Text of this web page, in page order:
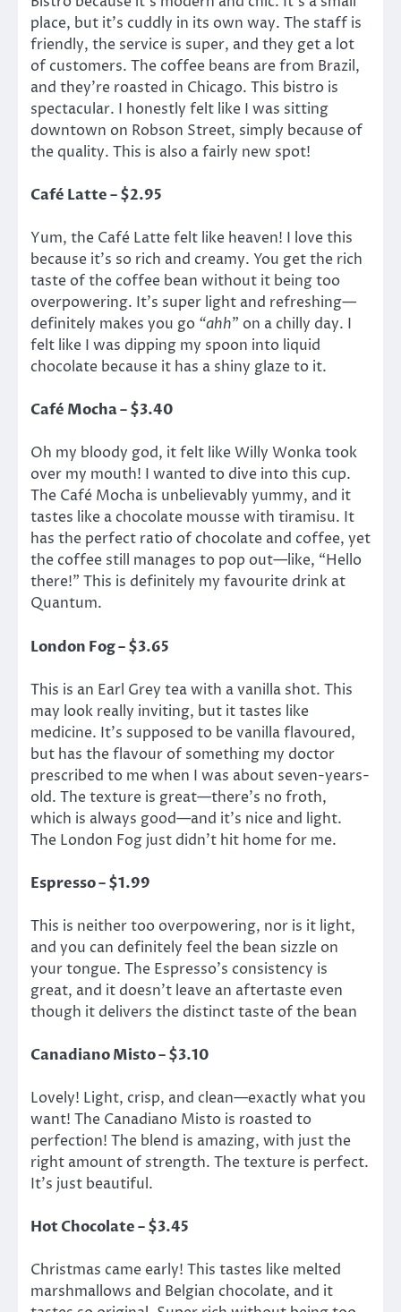
place, but it’s cuddly in its own way. The staff is
friendly, the service is super, and they get a lot
of customers. The coffee beans are from Brazil,
and they’re roasted in Chicago. This bistro is
spectacular. I honestly felt like I was sitting
downtown on Robson Street, simply because of
the quality. This is also a fairly new spot!
Café Latte – $2.95
Yum, the Café Latte felt like heaven! I love this
because it’s so rich and creamy. You get the rich
taste of the coffee bean without it being too
overpowering. It’s super light and refreshing—
definitely makes you go “ahh” on a chilly day. I
felt like I was dipping my spoon into liquid
chocolate because it has a shiny glaze to it.
Café Mocha – $3.40
Oh my bloody god, it felt like Willy Wonka took
over my mouth! I wanted to dive into this cup.
The Café Mocha is unbelievably yummy, and it
tastes like a chocolate mousse with tiramisu. It
has the perfect ratio of chocolate and coffee, yet
the coffee still manages to pop out—like, “Hello
there!” This is definitely my favourite drink at
Quantum.
London Fog – $3.65
This is an Earl Grey tea with a vanilla shot. This
may look really inviting, but it tastes like
medicine. It’s supposed to be vanilla flavoured,
but has the flavour of something my doctor
prescribed to me when I was about seven-years-
old. The texture is great—there’s no froth,
which is always good—and it’s nice and light.
The London Fog just didn’t hit home for me.
Espresso – $1.99
This is neither too overpowering, nor is it light,
and you can definitely feel the bean sizzle on
your tongue. The Espresso’s consistency is
great, and it doesn’t leave an aftertaste even
though it delivers the distinct taste of the bean
Canadiano Misto – $3.10
Lovely! Light, crisp, and clean—exactly what you
want! The Canadiano Misto is roasted to
perfection! The blend is amazing, with just the
right amount of strength. The texture is perfect.
It’s just beautiful.
Hot Chocolate – $3.45
Christmas came early! This tastes like melted
marshmallows and Belgian chocolate, and it